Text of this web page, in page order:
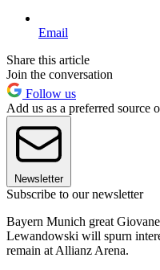
Email
Share this article
Join the conversation
Follow us
Add us as a preferred source
Newsletter
Subscribe to our newsletter
Bayern Munich great
Lewandowski will spurn
remain at Allianz Arena.